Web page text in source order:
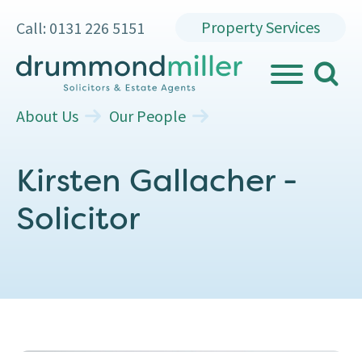
Call: 0131 226 5151 Property Services
search
About Us Our People
Kirsten Gallacher -
Solicitor